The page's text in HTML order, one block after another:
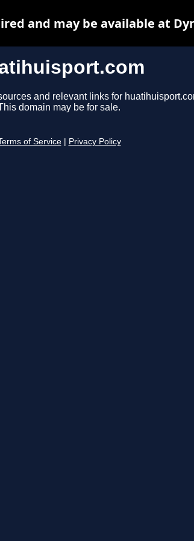
and relevant links for
domain may be for sale.
of Service Privacy Policy
and may be available at